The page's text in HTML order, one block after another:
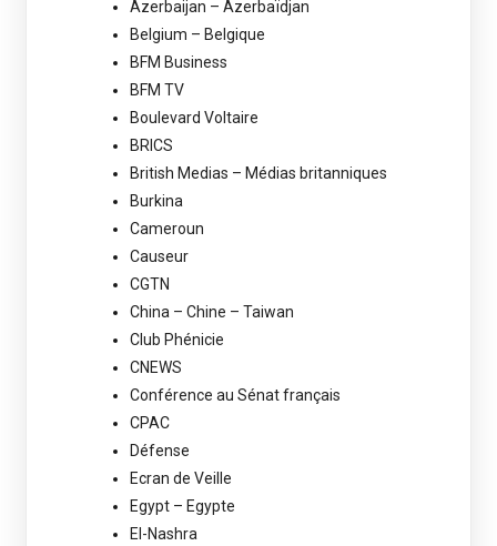
Azerbaijan – Azerbaïdjan
Belgium – Belgique
BFM Business
BFM TV
Boulevard Voltaire
BRICS
British Medias – Médias britanniques
Burkina
Cameroun
Causeur
CGTN
China – Chine – Taiwan
Club Phénicie
CNEWS
Conférence au Sénat français
CPAC
Défense
Ecran de Veille
Egypt – Egypte
El-Nashra